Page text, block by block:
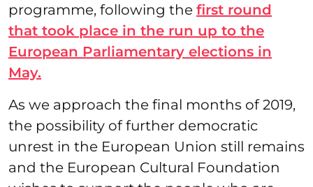
programme, following the first round
that took place in the run up to the
European Parliamentary elections in
May.
As we approach the final months of 2019,
the possibility of further democratic
unrest in the European Union still remains
and the European Cultural Foundation